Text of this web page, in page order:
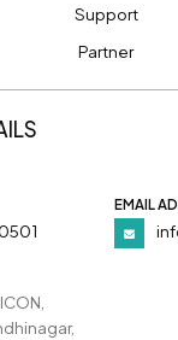
Support
Partner
EMAIL